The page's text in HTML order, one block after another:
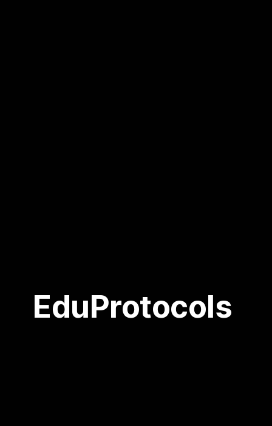
EduProtocols